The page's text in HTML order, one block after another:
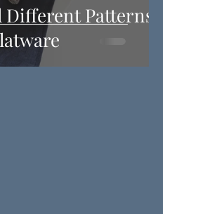
Different Patterns